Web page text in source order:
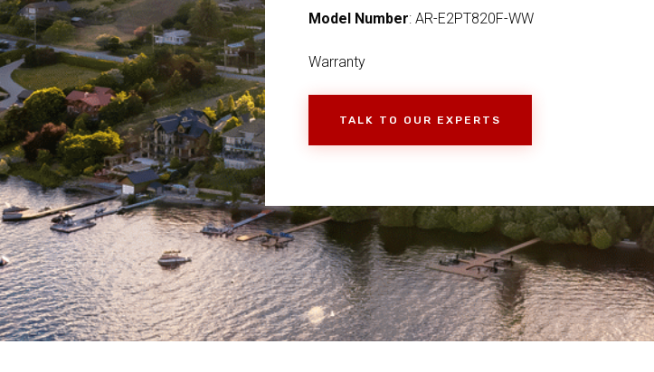
Model Number: AR-E2PT820F-WW
Warranty
TALK TO OUR EXPERTS